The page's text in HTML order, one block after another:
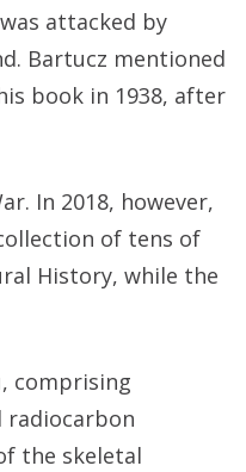
attacked by
Bartucz mentioned
book in 1938, after
In 2018, however,
of tens of
History, while the
comprising
radiocarbon
the skeletal